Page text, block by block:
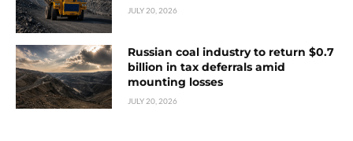
JULY 20, 2026
Russian coal industry to return $0.7
billion in tax deferrals amid
mounting losses
JULY 20, 2026